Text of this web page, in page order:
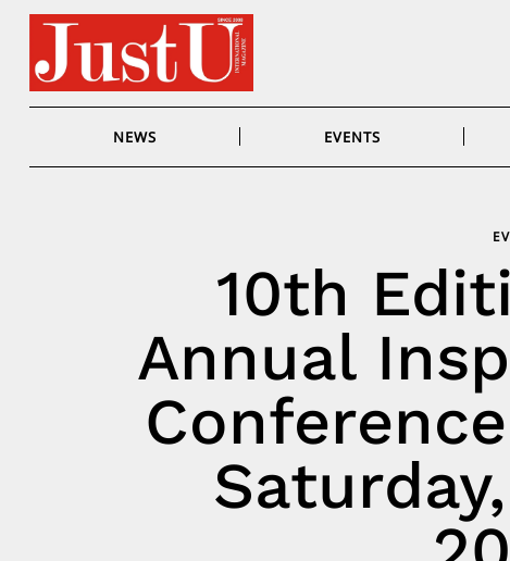
Skip
content
NEWS EVENTS
10th
Annual